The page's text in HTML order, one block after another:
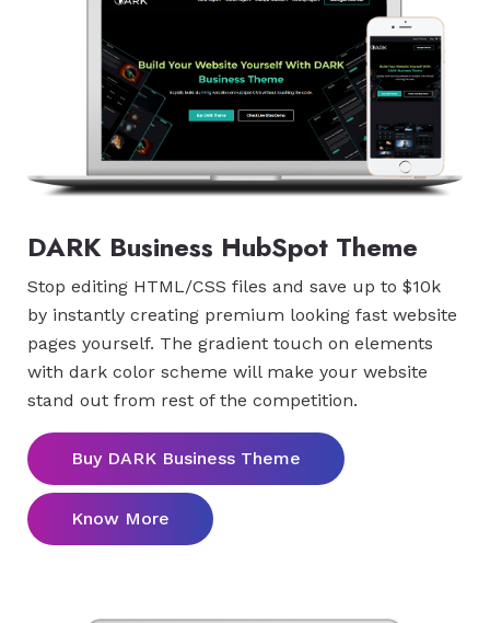
DARK Business HubSpot Theme
Stop editing HTML/CSS files and save up to $10k
by instantly creating premium looking fast website
pages yourself. The gradient touch on elements
with dark color scheme will make your website
stand out from rest of the competition.
Buy DARK Business Theme
Know More